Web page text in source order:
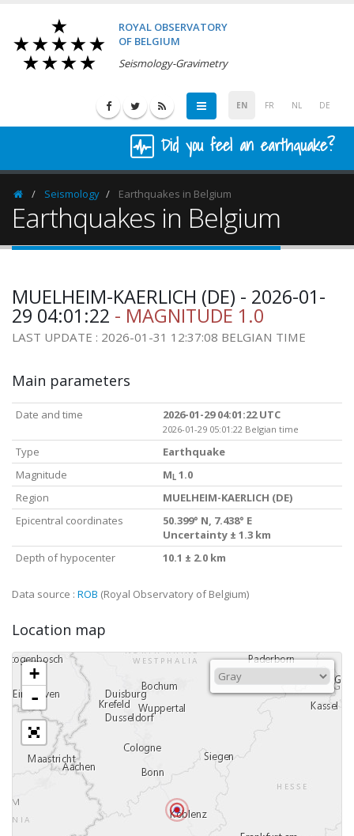
ROYAL OBSERVATORY
OF BELGIUM
Seismology-Gravimetry
EN FR NL DE
Did you feel an earthquake?
HomepageSeismology Earthquakes in Belgium
Earthquakes in Belgium
MUELHEIM-KAERLICH (DE) - 2026-01-
29 04:01:22 - MAGNITUDE 1.0
LAST UPDATE : 2026-01-31 12:37:08 BELGIAN TIME
Main parameters
Date and time 2026-01-29 04:01:22 UTC
2026-01-29 05:01:22 Belgian time
Type
Earthquake
Magnitude
M L 1.0
Region
MUELHEIM-KAERLICH (DE)
Epicentral coordinates
50.399° N, 7.438° E
Uncertainty ± 1.3 km
Depth of hypocenter
10.1 ± 2.0 km
Data source : ROB (Royal Observatory of Belgium)
Location map
+
-